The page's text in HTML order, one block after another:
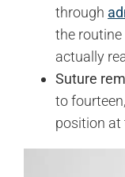
through
the
actually
Suture
to
position at